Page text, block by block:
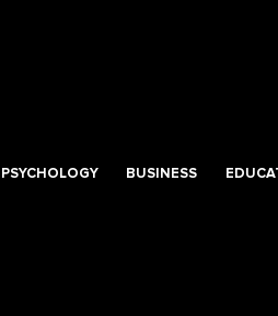
PSYCHOLOGY BUSINESS